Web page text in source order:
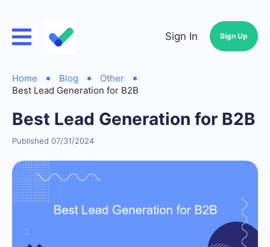
Sign In Sign Up
Home Blog
Other
Best Lead Generation for B2B
Best Lead Generation for B2B
Published 07/31/2024